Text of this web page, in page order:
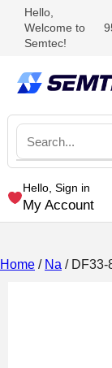
Hello,
Welcome to
Semtec!
Hello, Sign in
My Account
Home / Na / DF33-